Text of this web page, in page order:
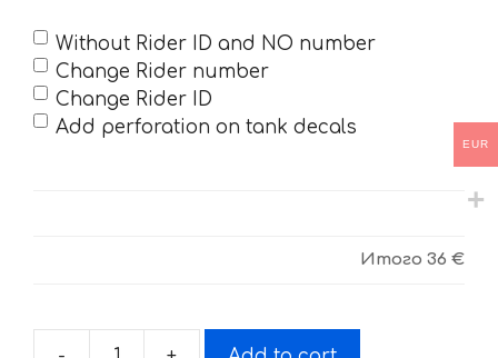
Without Rider ID and NO number
Change Rider number
Change Rider ID
Add perforation on tank decals
Итого 36 €
EUR